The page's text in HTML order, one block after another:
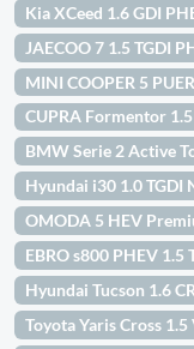
Kia XCeed 1.6 GDI
JAECOO 7 1.5 TGDI
MINI COOPER 5
CUPRA Formentor
BMW Serie 2 Active
Hyundai i30 1.0
OMODA 5 HEV
EBRO s800 PHEV
Hyundai Tucson 1.6
Toyota Yaris Cross